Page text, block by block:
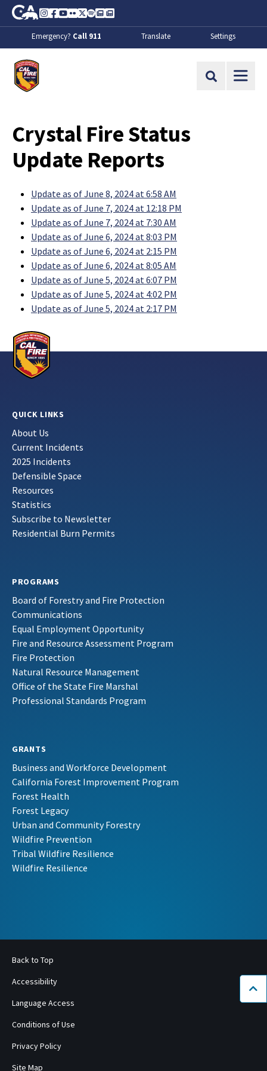
Skip to Main Content
CA.gov
Instagram
Facebook
Youtube
FlickrTwitter
SpotifyContact Us
About
Emergency? Call 911 Translate Settings
Site Search
Crystal Fire Status
Update Reports
Update as of June 8, 2024 at 6:58 AM
Update as of June 7, 2024 at 12:18 PM
Update as of June 7, 2024 at 7:30 AM
Update as of June 6, 2024 at 8:03 PM
Update as of June 6, 2024 at 2:15 PM
Update as of June 6, 2024 at 8:05 AM
Update as of June 5, 2024 at 6:07 PM
Update as of June 5, 2024 at 4:02 PM
Update as of June 5, 2024 at 2:17 PM
QUICK LINKS
About Us
Current Incidents
2025 Incidents
Defensible Space
Resources
Statistics
Subscribe to Newsletter
Residential Burn Permits
PROGRAMS
Board of Forestry and Fire Protection
Communications
Equal Employment Opportunity
Fire and Resource Assessment Program
Fire Protection
Natural Resource Management
Office of the State Fire Marshal
Professional Standards Program
GRANTS
Business and Workforce Development
California Forest Improvement Program
Forest Health
Forest Legacy
Urban and Community Forestry
Wildfire Prevention
Tribal Wildfire Resilience
Wildfire Resilience
Back to Top
Accessibility
Language Access
Conditions of Use
Privacy Policy
Site Map